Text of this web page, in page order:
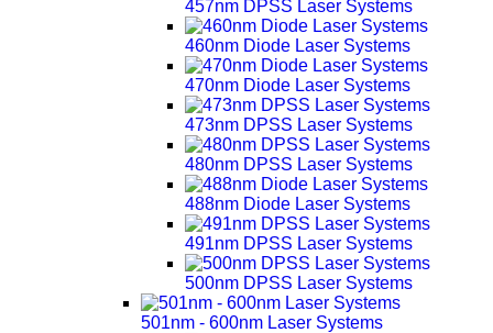
457nm DPSS Laser Systems
460nm Diode Laser Systems
470nm Diode Laser Systems
473nm DPSS Laser Systems
480nm DPSS Laser Systems
488nm Diode Laser Systems
491nm DPSS Laser Systems
500nm DPSS Laser Systems
501nm - 600nm Laser Systems